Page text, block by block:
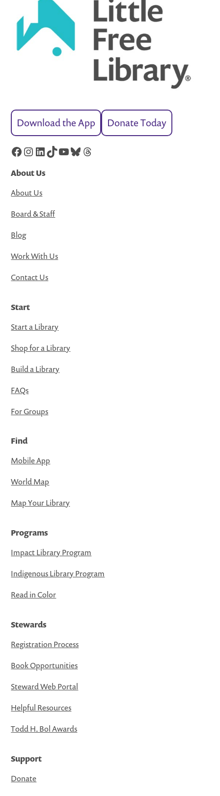
Download the App Donate Today
Facebook
Instagram
LinkedIn
TikTok
YouTube
Bluesky
Threads
About Us
About Us
Board & Staff
Blog
Work With Us
Contact Us
Start
Start a Library
Shop for a Library
Build a Library
FAQs
For Groups
Find
Mobile App
World Map
Map Your Library
Programs
Impact Library Program
Indigenous Library Program
Read in Color
Stewards
Registration Process
Book Opportunities
Steward Web Portal
Helpful Resources
Todd H. Bol Awards
Support
Donate